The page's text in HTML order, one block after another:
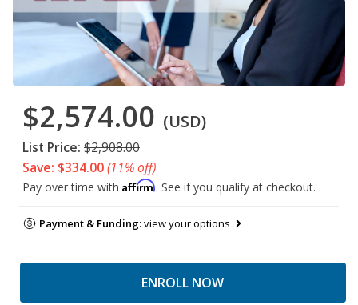
$2,574.00 (USD)
List Price: $2,908.00
Save: $334.00(11% off)
Pay over time with Affirm. See if you qualify at checkout.
Payment & Funding:view your options
ENROLL NOW